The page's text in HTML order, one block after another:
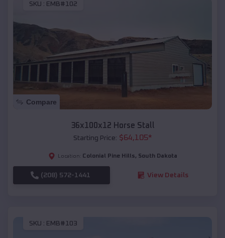
SKU : EMB#102
Compare
36x100x12 Horse Stall
Starting Price: $64,105*
Location: Colonial Pine Hills, South Dakota
(208) 572-1441 View Details
SKU : EMB#103